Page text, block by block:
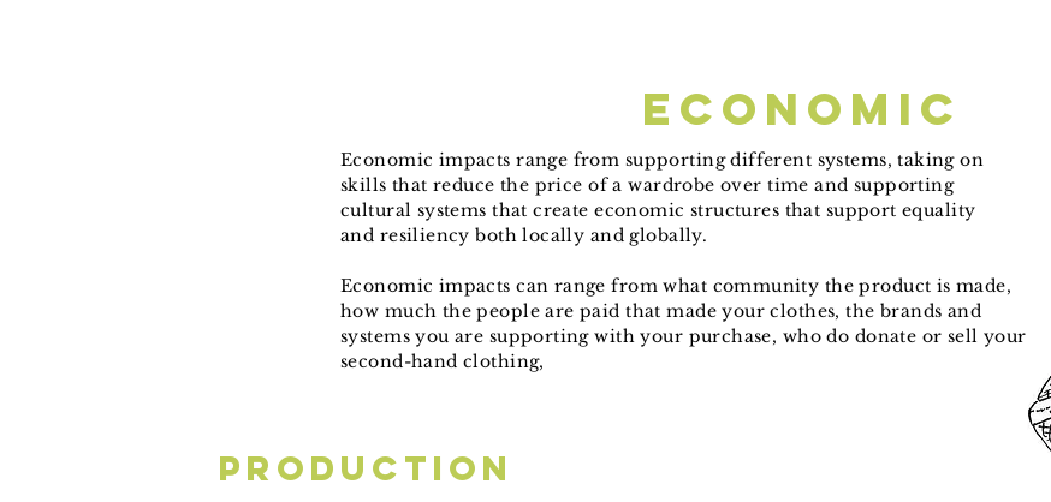
Production
economic
Economic impacts range from supporting different systems, taking on
skills that reduce the price of a wardrobe over time and supporting
cultural systems that create economic structures that support equality
and resiliency both locally and globally.
Economic impacts can range from what community the product is made,
how much the people are paid that made your clothes, the brands and
systems you are supporting with your purchase, who do donate or sell your
second-hand clothing,